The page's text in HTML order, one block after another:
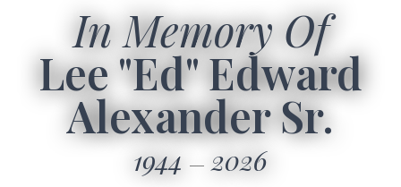
In Memory Of
Lee "Ed" Edward
Alexander Sr.
1944 2026